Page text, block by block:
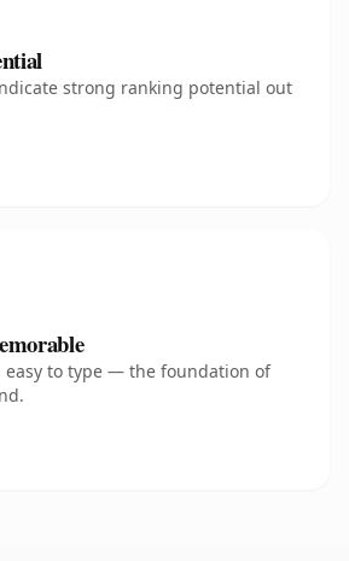
strong ranking potential out
easy to type — the foundation of